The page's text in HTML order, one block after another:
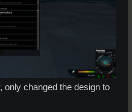
only changed the design to